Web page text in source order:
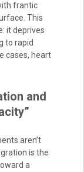
frantic
This
it deprives
to rapid
cases, heart
and
aren’t
is the
a